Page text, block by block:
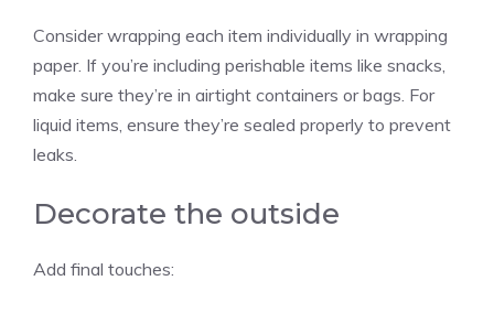
Consider wrapping each item individually in wrapping
paper. If you’re including perishable items like snacks,
make sure they’re in airtight containers or bags. For
liquid items, ensure they’re sealed properly to prevent
leaks.
Decorate the outside
Add final touches: